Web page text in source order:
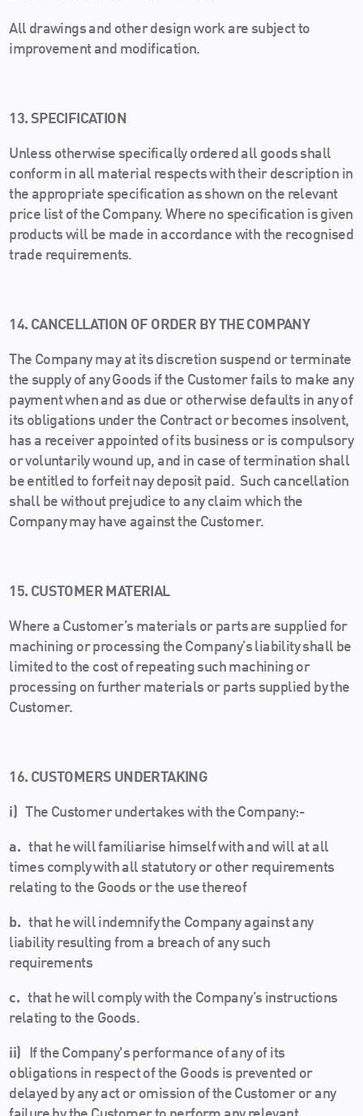
All drawings and other design work are subject to
improvement and modification.
13. SPECIFICATION
Unless otherwise specifically ordered all goods shall
conform in all material respects with their description in
the appropriate specification as shown on the relevant
price list of the Company. Where no specification is given
products will be made in accordance with the recognised
trade requirements.
14. CANCELLATION OF ORDER BY THE COMPANY
The Company may at its discretion suspend or terminate
the supply of any Goods if the Customer fails to make any
payment when and as due or otherwise defaults in any of
its obligations under the Contract or becomes insolvent,
has a receiver appointed of its business or is compulsory
or voluntarily wound up, and in case of termination shall
be entitled to forfeit nay deposit paid. Such cancellation
shall be without prejudice to any claim which the
Company may have against the Customer.
15. CUSTOMER MATERIAL
Where a Customer’s materials or parts are supplied for
machining or processing the Company’s liability shall be
limited to the cost of repeating such machining or
processing on further materials or parts supplied by the
Customer.
16. CUSTOMERS UNDERTAKING
i) The Customer undertakes with the Company:-
a. that he will familiarise himself with and will at all
times comply with all statutory or other requirements
relating to the Goods or the use thereof
b. that he will indemnify the Company against any
liability resulting from a breach of any such
requirements
c. that he will comply with the Company’s instructions
relating to the Goods.
ii)
If the Company's performance of any of its
obligations in respect of the Goods is prevented or
delayed by any act or omission of the Customer or any